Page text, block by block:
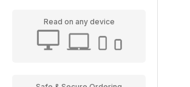
Read on any device